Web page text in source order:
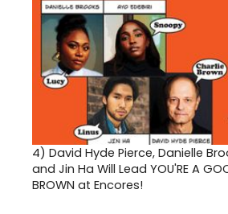
4) David Hyde Pierce, Danielle
and Jin Ha Will Lead YOU'RE A
BROWN at Encores!